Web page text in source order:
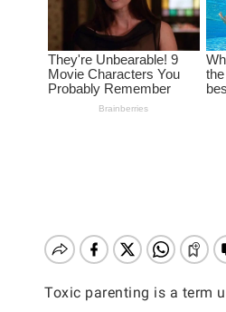
Toxic parenting is a term